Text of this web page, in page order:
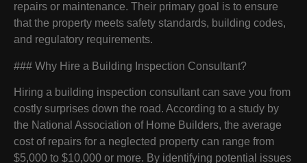
repairs or maintenance. Their primary goal is to ensure
that the property meets safety standards, building codes,
and regulatory requirements.
### Why Hire a Building Inspection Consultant?
Hiring a building inspection consultant can save you from
costly surprises down the road. According to a study by
the National Association of Home Builders, the average
cost of repairs for a neglected property can range from
$5,000 to $10,000 or more. By identifying potential issues